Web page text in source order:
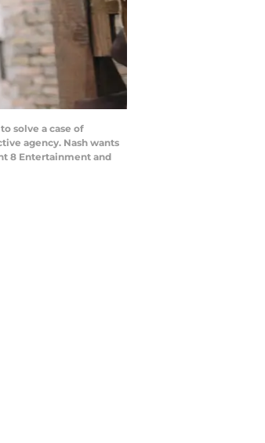
solve a case of
agency. Nash wants
8 Entertainment and